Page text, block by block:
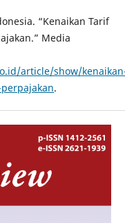
“Kenaikan Tarif
Media
article/show/
.